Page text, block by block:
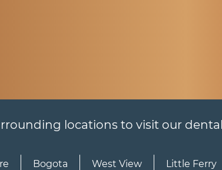
locations to visit our
Bogota West View Little Ferry